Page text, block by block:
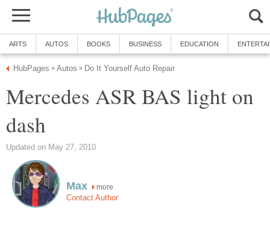
ARTS AUTOS BOOKS BUSINESS EDUCATION
HubPages » Autos » Do It Yourself Auto Repair
Mercedes ASR BAS light on
dash
Updated on May 27, 2010
Max more
Contact Author